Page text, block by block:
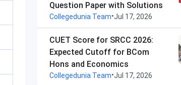
Question Paper with Solutions
Collegedunia Team•Jul 17, 2026
CUET Score for SRCC 2026:
Expected Cutoff for BCom
Hons and Economics
Collegedunia Team•Jul 17, 2026